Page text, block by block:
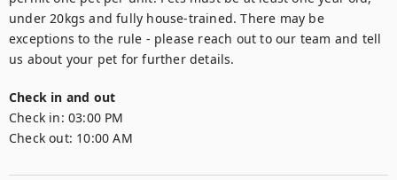
under 20kgs and fully house-trained. There may be
exceptions to the rule - please reach out to our team and tell
us about your pet for further details.
Check in and out
Check in: 03:00 PM
Check out: 10:00 AM